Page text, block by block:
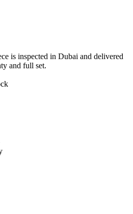
is inspected in Dubai and delivered
and full set.